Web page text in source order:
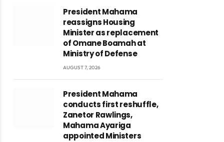
President Mahama
reassigns Housing
Minister as replacement
of Omane Boamah at
Ministry of Defense
AUGUST 7, 2026
President Mahama
conducts first reshuffle,
Zanetor Rawlings,
Mahama Ayariga
appointed Ministers